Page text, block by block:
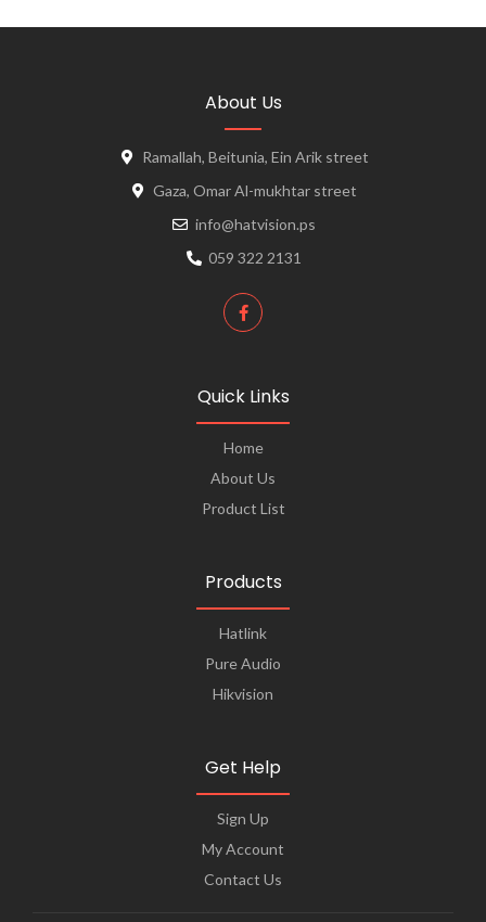
About Us
Ramallah, Beitunia, Ein Arik street
Gaza, Omar Al-mukhtar street
info@hatvision.ps
059 322 2131
Quick Links
Home
About Us
Product List
Products
Hatlink
Pure Audio
Hikvision
Get Help
Sign Up
My Account
Contact Us